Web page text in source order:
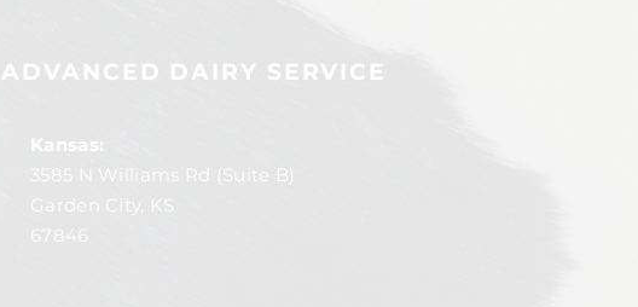
ADVANCED DAIRY SERVICE
Kansas:
3585 N Williams Rd (Suite B)
Garden City, KS
67846